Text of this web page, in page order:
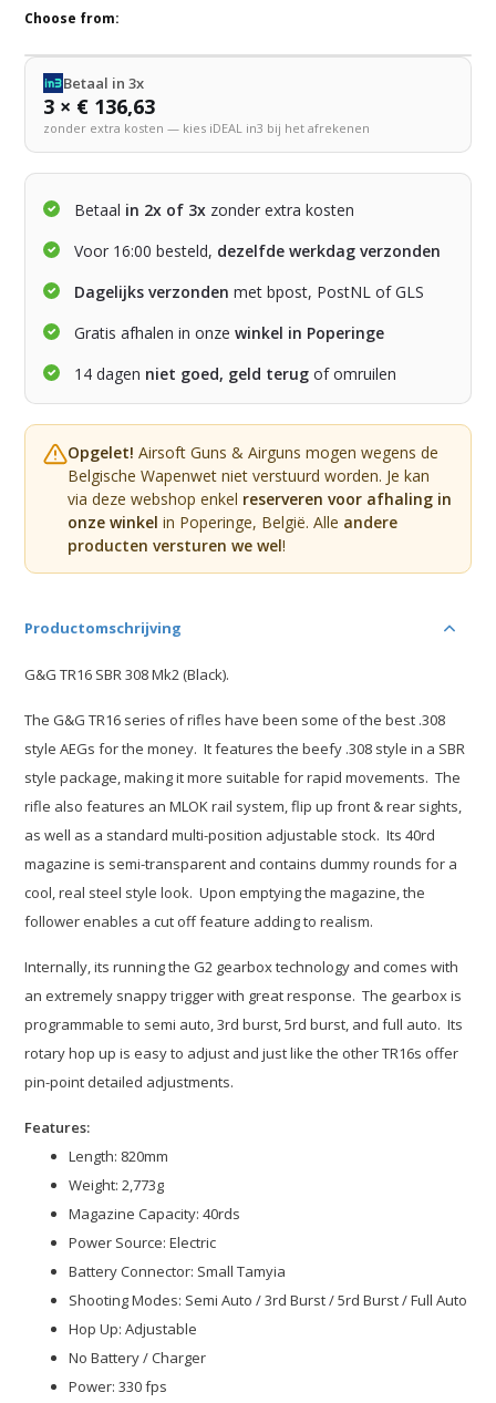
Choose from:
Betaal in 3x
3 × € 136,63
zonder extra kosten — kies iDEAL in3 bij het afrekenen
Betaal in 2x of 3x zonder extra kosten
Voor 16:00 besteld, dezelfde werkdag verzonden
Dagelijks verzonden met bpost, PostNL of GLS
Gratis afhalen in onzewinkel in Poperinge
14 dagen niet goed, geld terug of omruilen
Opgelet! Airsoft Guns & Airguns mogen wegens de
Belgische Wapenwet niet verstuurd worden. Je kan
via deze webshop enkel reserveren voor afhaling in
onze winkel in Poperinge, België. Alle andere
producten versturen we wel!
Productomschrijving
G&G TR16 SBR 308 Mk2 (Black).
The G&G TR16 series of rifles have been some of the best .308
style AEGs for the money. It features the beefy .308 style in a SBR
style package, making it more suitable for rapid movements. The
rifle also features an MLOK rail system, flip up front & rear sights,
as well as a standard multi-position adjustable stock. Its 40rd
magazine is semi-transparent and contains dummy rounds for a
cool, real steel style look. Upon emptying the magazine, the
follower enables a cut off feature adding to realism.
Internally, its running the G2 gearbox technology and comes with
an extremely snappy trigger with great response. The gearbox is
programmable to semi auto, 3rd burst, 5rd burst, and full auto. Its
rotary hop up is easy to adjust and just like the other TR16s offer
pin-point detailed adjustments.
Features:
Length: 820mm
Weight: 2,773g
Magazine Capacity: 40rds
Power Source: Electric
Battery Connector: Small Tamyia
Shooting Modes: Semi Auto / 3rd Burst / 5rd Burst / Full Auto
Hop Up: Adjustable
No Battery / Charger
Power: 330 fps